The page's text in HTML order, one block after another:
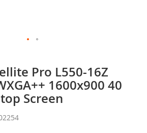
Pro L550-16Z
1600x900 40
Screen